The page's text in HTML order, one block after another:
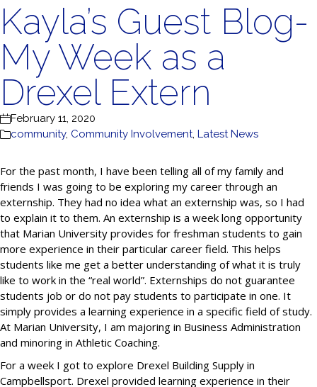
Kayla’s Guest Blog-
My Week as a
Drexel Extern
February 11, 2020
community, Community Involvement, Latest News
For the past month, I have been telling all of my family and
friends I was going to be exploring my career through an
externship. They had no idea what an externship was, so I had
to explain it to them. An externship is a week long opportunity
that Marian University provides for freshman students to gain
more experience in their particular career field. This helps
students like me get a better understanding of what it is truly
like to work in the “real world”. Externships do not guarantee
students job or do not pay students to participate in one. It
simply provides a learning experience in a specific field of study.
At Marian University, I am majoring in Business Administration
and minoring in Athletic Coaching.
For a week I got to explore Drexel Building Supply in
Campbellsport. Drexel provided learning experience in their